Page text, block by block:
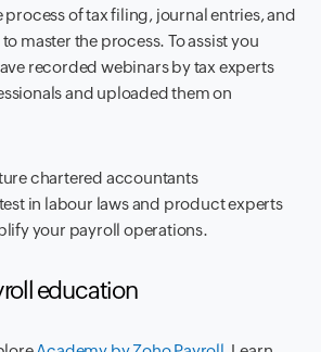
of tax filing, journal entries, and
master the process. To assist you
recorded webinars by tax experts
and uploaded them on
chartered accountants
in labour laws and product experts
your payroll operations.
education